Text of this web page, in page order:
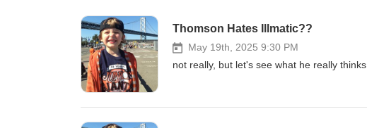
Thomson Hates Illmatic??
May 19th, 2025 9:30 PM
not really, but let's see what he really thinks